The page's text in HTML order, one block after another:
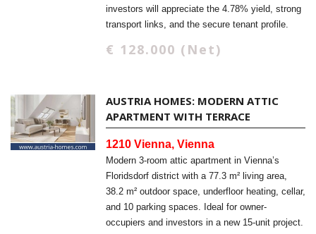
investors will appreciate the 4.78% yield, strong
transport links, and the secure tenant profile.
€ 128.000 (Net)
AUSTRIA HOMES: MODERN ATTIC
APARTMENT WITH TERRACE
1210 Vienna, Vienna
Modern 3-room attic apartment in Vienna’s
Floridsdorf district with a 77.3 m² living area,
38.2 m² outdoor space, underfloor heating, cellar,
and 10 parking spaces. Ideal for owner-
occupiers and investors in a new 15-unit project.